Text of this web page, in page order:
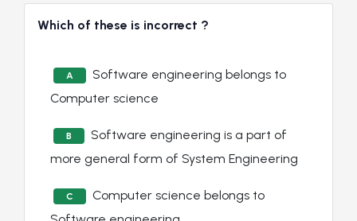
Which of these is incorrect ?
A
Software engineering belongs to
Computer science
B
Software engineering is a part of
more general form of System Engineering
C
Computer science belongs to